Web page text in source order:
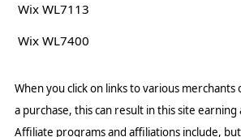
Wix WL7113
Wix WL7400
When you click on links to various merchants
a purchase, this can result in this site earning
Affiliate programs and affiliations include,